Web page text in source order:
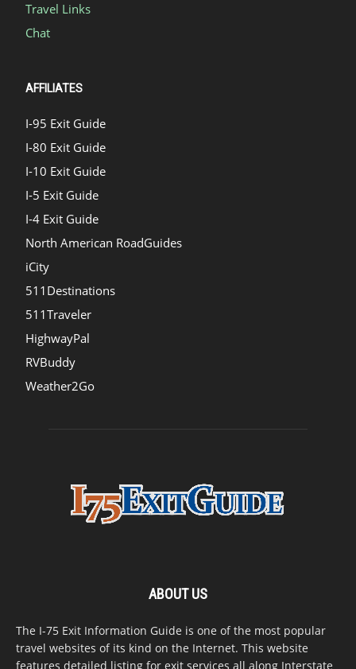
Travel Links
Chat
AFFILIATES
I-95 Exit Guide
I-80 Exit Guide
I-10 Exit Guide
I-5 Exit Guide
I-4 Exit Guide
North American RoadGuides
iCity
511Destinations
511Traveler
HighwayPal
RVBuddy
Weather2Go
ABOUT US
The I-75 Exit Information Guide is one of the most popular
travel websites of its kind on the Internet. This website
features detailed listing for exit services all along Interstate